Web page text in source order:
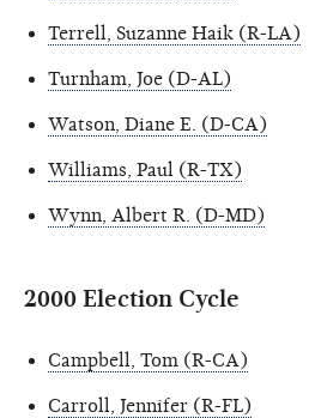
Terrell, Suzanne Haik (R-LA)
Turnham, Joe (D-AL)
Watson, Diane E. (D-CA)
Williams, Paul (R-TX)
Wynn, Albert R. (D-MD)
2000 Election Cycle
Campbell, Tom (R-CA)
Carroll, Jennifer (R-FL)